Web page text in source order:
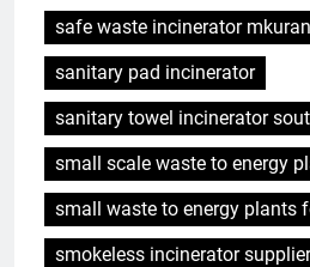
safe waste incinerator
sanitary pad incinerator
sanitary towel incinerator
small scale waste to energy
small waste to energy plants
smokeless incinerator